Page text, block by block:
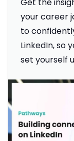
Get the
your career
to
LinkedIn, so
set yourself